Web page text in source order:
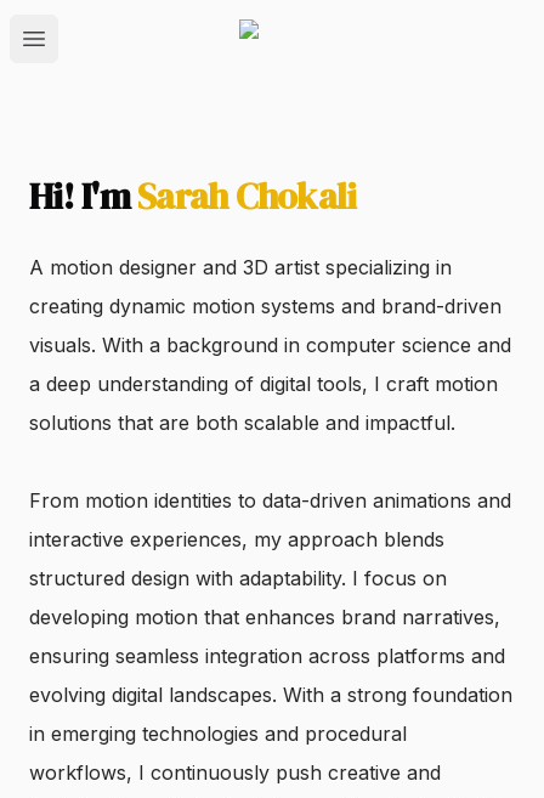
Open main menu
Hi! I'mSarah Chokali
A motion designer and 3D artist specializing in
creating dynamic motion systems and brand-driven
visuals. With a background in computer science and
a deep understanding of digital tools, I craft motion
solutions that are both scalable and impactful.
From motion identities to data-driven animations and
interactive experiences, my approach blends
structured design with adaptability. I focus on
developing motion that enhances brand narratives,
ensuring seamless integration across platforms and
evolving digital landscapes. With a strong foundation
in emerging technologies and procedural
workflows, I continuously push creative and